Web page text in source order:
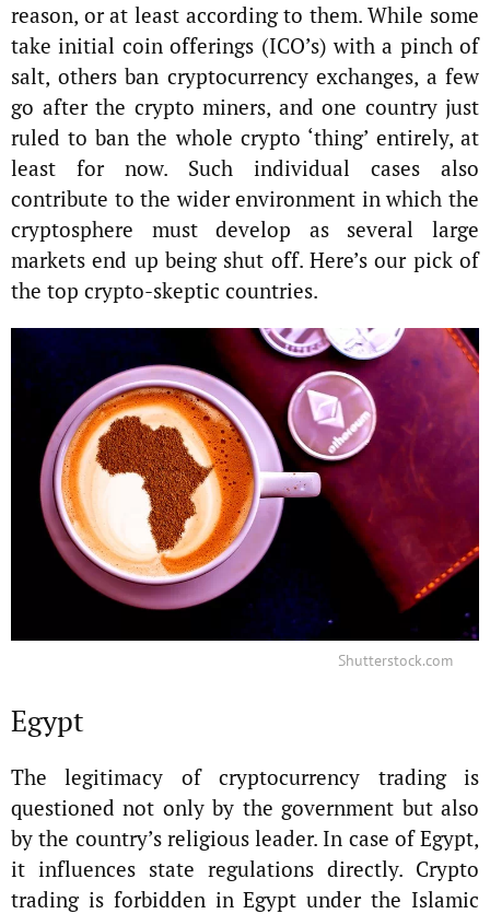
reason, or at least according to them. While some
take initial coin offerings (ICO’s) with a pinch of
salt, others ban cryptocurrency exchanges, a few
go after the crypto miners, and one country just
ruled to ban the whole crypto ‘thing’ entirely, at
least for now. Such individual cases also
contribute to the wider environment in which the
cryptosphere must develop as several large
markets end up being shut off. Here’s our pick of
the top crypto-skeptic countries.
Shutterstock.com
Egypt
The legitimacy of cryptocurrency trading is
questioned not only by the government but also
by the country’s religious leader. In case of Egypt,
it influences state regulations directly. Crypto
trading is forbidden in Egypt under the Islamic